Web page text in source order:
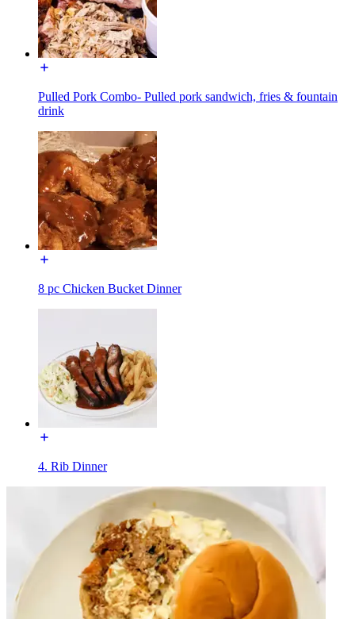
Pulled Pork Combo- Pulled pork sandwich, fries & fountain
drink
8 pc Chicken Bucket Dinner
4. Rib Dinner